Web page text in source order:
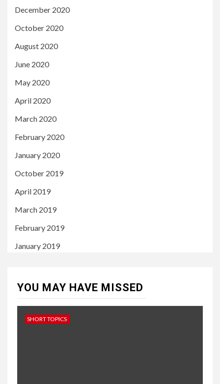
December 2020
October 2020
August 2020
June 2020
May 2020
April 2020
March 2020
February 2020
January 2020
October 2019
April 2019
March 2019
February 2019
January 2019
YOU MAY HAVE MISSED
SHORT TOPICS